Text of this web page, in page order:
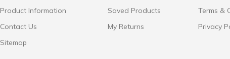
Product Information
Contact Us
Sitemap
Saved Products
My Returns
Terms &
Privacy